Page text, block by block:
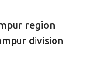
region
division